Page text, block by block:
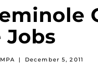
Jobs
| December 5, 2011